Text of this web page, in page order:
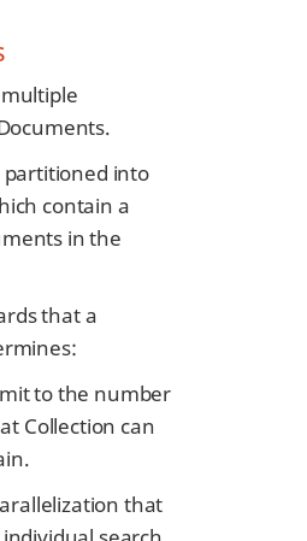
partitioned into
contain a
in the
that a
to the number
Collection can
that